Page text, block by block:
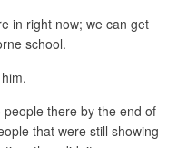
in right now; we can get
school.
there by the end of
that were still showing